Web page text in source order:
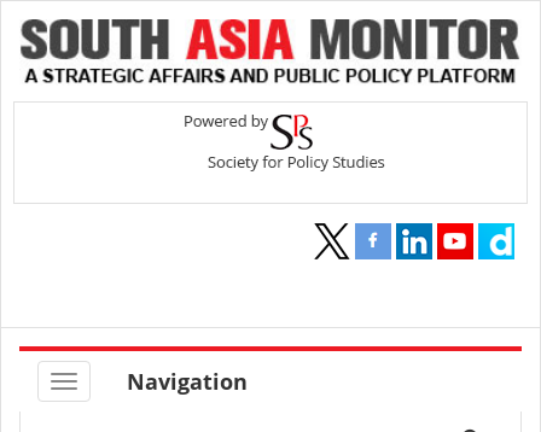
Navigation